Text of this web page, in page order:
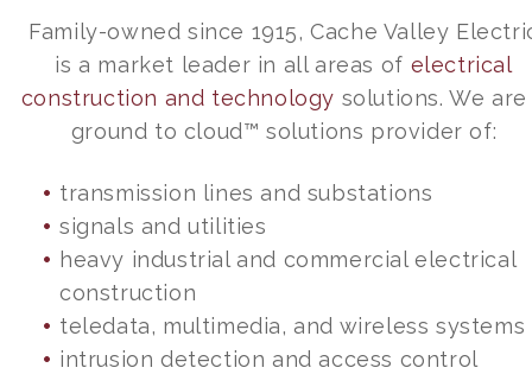
Family-owned since 1915, Cache Valley
is a market leader in all areas of electrical
construction and technology solutions. We are
ground to cloud™ solutions provider of:
transmission lines and substations
signals and utilities
heavy industrial and commercial electrical
construction
teledata, multimedia, and wireless systems
intrusion detection and access control